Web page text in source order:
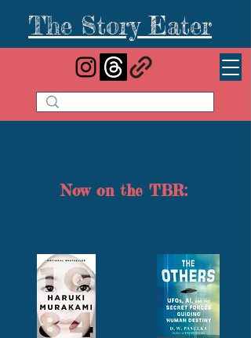
The Story Eater
Now on the TBR: